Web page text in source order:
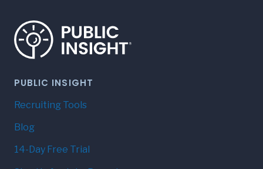
PUBLIC INSIGHT
Recruiting Tools
Blog
14-Day Free Trial